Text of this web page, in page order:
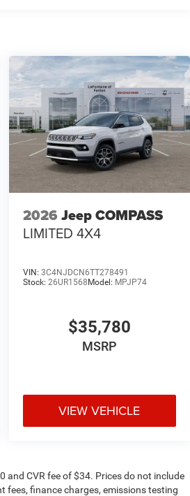
2026 Jeep COMPASS
LIMITED 4X4
VIN: 3C4NJDCN6TT278491
Stock: 26UR1568Model: MPJP74
$35,780
MSRP
VIEW VEHICLE
and CVR fee of $34. Prices do not include
fees, finance charges, emissions testing